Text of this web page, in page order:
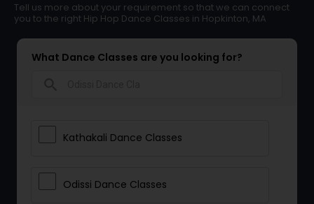
Tell us more about your requirement so that we can connect
you to the right Hip Hop Dance Classes in Hopkinton, MA
What Dance Classes are you looking for?
Kathakali Dance Classes
Odissi Dance Classes